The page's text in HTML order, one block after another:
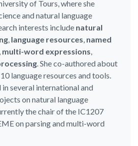
of Tours, where she
and natural language
interests include natural
language resources named
multi-word expressions
. She co-authored about
language resources and tools.
several international and
on natural language
the chair of the IC1207
on parsing and multi-word